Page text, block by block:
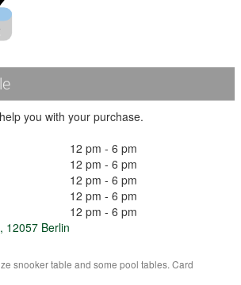
you with your purchase.
12 pm - 6 pm
12 pm - 6 pm
12 pm - 6 pm
12 pm - 6 pm
12 pm - 6 pm
12057 Berlin
snooker table and some pool tables. Card